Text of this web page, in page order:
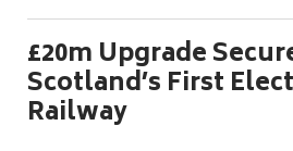
£20m Upgrade
Scotland’s First
Railway